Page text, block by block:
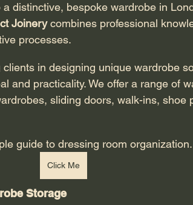
distinctive, bespoke wardrobe in
Joinery combines professional
processes.
and practicality. We offer a range of
sliding doors, walk-ins, shoe
guide to dressing room organization.
Click Me
Storage